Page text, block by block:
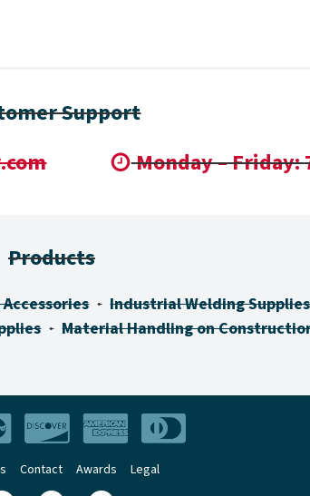
Support
Monday – Friday:
Products
Industrial Welding Supplies
Material Handling on
Contact Awards Legal